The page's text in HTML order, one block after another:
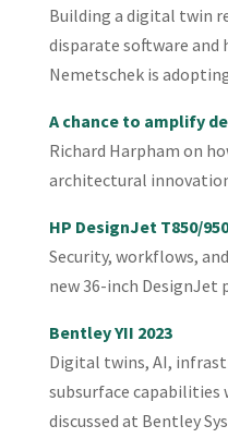
Building a digital twin
disparate software and
Nemetschek is
A chance to amplify
Richard Harpham on
architectural
HP DesignJet T850/950
Security, workflows,
new 36-inch DesignJet
Bentley YII 2023
Digital twins, AI,
subsurface capabilities
discussed at Bentley